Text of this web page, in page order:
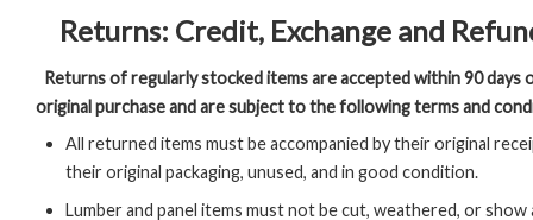
Returns: Credit, Exchange and
Returns of regularly stocked items are accepted within 90 days
original purchase and are subject to the following terms and
All returned items must be accompanied by their original
their original packaging, unused, and in good condition.
Lumber and panel items must not be cut, weathered, or show